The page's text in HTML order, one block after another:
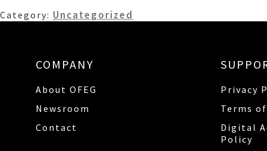
Category: Uncategorized
COMPANY
About OFEG
Newsroom
Contact
Privacy
Terms
Digital
Policy